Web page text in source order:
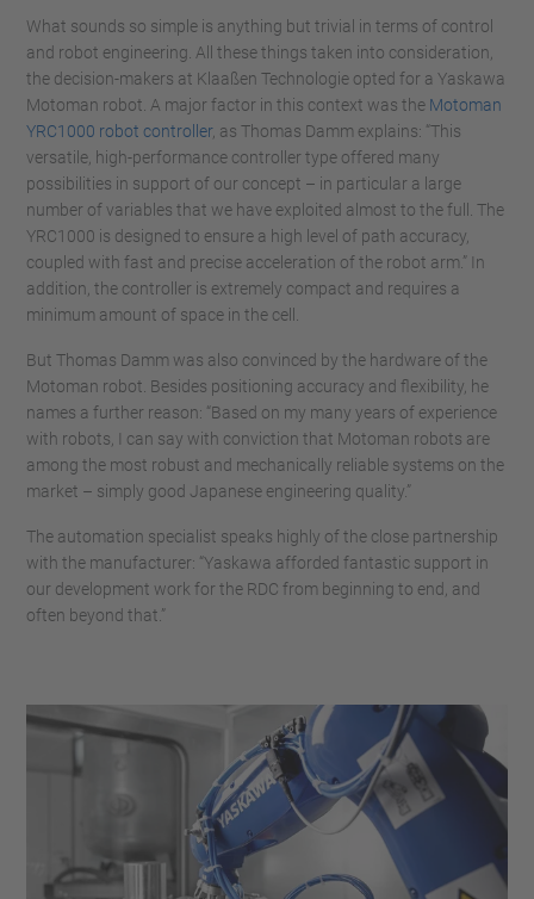
What sounds so simple is anything but trivial in terms of control
and robot engineering. All these things taken into consideration,
the decision-makers at Klaaßen Technologie opted for a Yaskawa
Motoman robot. A major factor in this context was the Motoman
YRC1000 robot controller, as Thomas Damm explains: “This
versatile, high-performance controller type offered many
possibilities in support of our concept – in particular a large
number of variables that we have exploited almost to the full. The
YRC1000 is designed to ensure a high level of path accuracy,
coupled with fast and precise acceleration of the robot arm.” In
addition, the controller is extremely compact and requires a
minimum amount of space in the cell.
But Thomas Damm was also convinced by the hardware of the
Motoman robot. Besides positioning accuracy and flexibility, he
names a further reason: “Based on my many years of experience
with robots, I can say with conviction that Motoman robots are
among the most robust and mechanically reliable systems on the
market – simply good Japanese engineering quality.”
The automation specialist speaks highly of the close partnership
with the manufacturer: “Yaskawa afforded fantastic support in
our development work for the RDC from beginning to end, and
often beyond that.”